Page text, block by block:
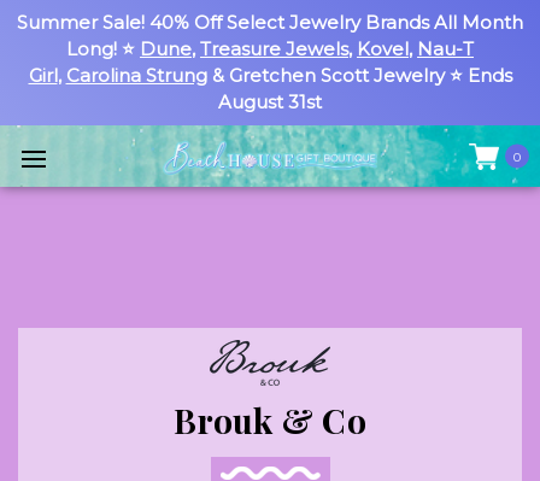
Summer Sale! 40% Off Select Jewelry Brands All Month
Long! ⭐ Dune, Treasure Jewels, Kovel, Nau-T
Girl, Carolina Strung& Gretchen Scott Jewelry ⭐ Ends
August 31st
0
Brouk & Co